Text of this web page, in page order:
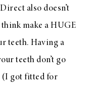
also doesn’t
make a HUGE
teeth. Having a
teeth don’t go
(I got fitted for